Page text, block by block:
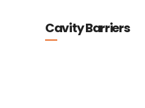
Cavity Barriers